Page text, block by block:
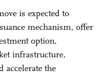
is expected to
mechanism, offer
option,
infrastructure,
accelerate the